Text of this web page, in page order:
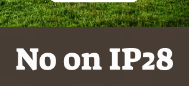
No on IP28